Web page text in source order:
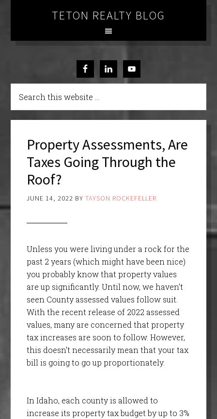
TETON REALTY BLOG
Property Assessments, Are
Taxes Going Through the
Roof?
JUNE 14, 2022 BY TAYSON ROCKEFELLER
Unless you were living under a rock for the
past 2 years (which might have been nice)
you probably know that property values
are up significantly. Until now, we haven’t
seen County assessed values follow suit.
With the recent release of 2022 assessed
values, many are concerned that property
tax increases are soon to follow. However,
this doesn’t necessarily mean that your tax
bill is going to go up proportionately.
In Idaho, each county is allowed to
increase its property tax budget by up to 3%